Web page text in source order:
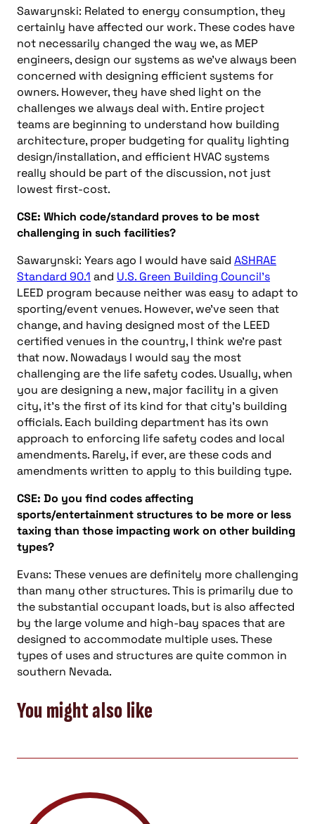
Sawarynski: Related to energy consumption, they
certainly have affected our work. These codes have
not necessarily changed the way we, as MEP
engineers, design our systems as we’ve always been
concerned with designing efficient systems for
owners. However, they have shed light on the
challenges we always deal with. Entire project
teams are beginning to understand how building
architecture, proper budgeting for quality lighting
design/installation, and efficient HVAC systems
really should be part of the discussion, not just
lowest first-cost.
CSE: Which code/standard proves to be most
challenging in such facilities?
Sawarynski: Years ago I would have said ASHRAE
Standard 90.1 and U.S. Green Building Council’s
LEED program because neither was easy to adapt to
sporting/event venues. However, we’ve seen that
change, and having designed most of the LEED
certified venues in the country, I think we’re past
that now. Nowadays I would say the most
challenging are the life safety codes. Usually, when
you are designing a new, major facility in a given
city, it’s the first of its kind for that city’s building
officials. Each building department has its own
approach to enforcing life safety codes and local
amendments. Rarely, if ever, are these cods and
amendments written to apply to this building type.
CSE: Do you find codes affecting
sports/entertainment structures to be more or less
taxing than those impacting work on other building
types?
Evans: These venues are definitely more challenging
than many other structures. This is primarily due to
the substantial occupant loads, but is also affected
by the large volume and high-bay spaces that are
designed to accommodate multiple uses. These
types of uses and structures are quite common in
southern Nevada.
You might also like